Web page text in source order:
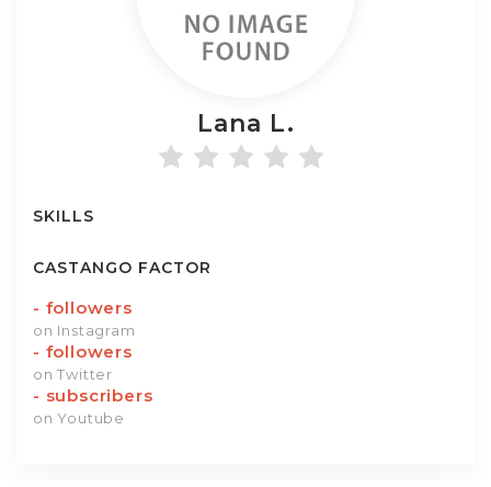
Lana L.
SKILLS
CASTANGO FACTOR
- followers
on Instagram
- followers
on Twitter
- subscribers
on Youtube